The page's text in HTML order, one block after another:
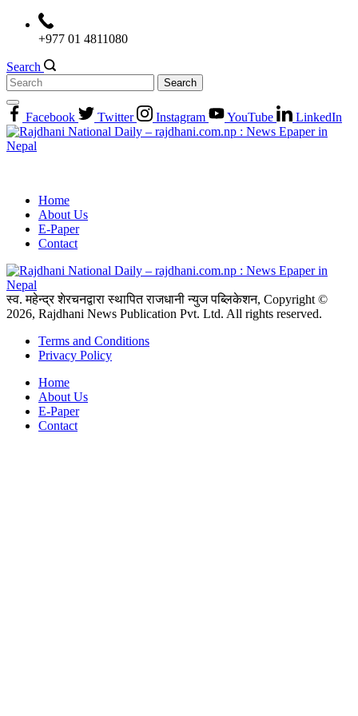
+977 01 4811080
Search
Search
for:
Facebook
Twitter Instagram YouTube LinkedIn
Home
About Us
E-Paper
Contact
स्व. महेन्द्र शेरचनद्वारा स्थापित राजधानी न्युज पब्लिकेशन, Copyright ©
2026, Rajdhani News Publication Pvt. Ltd. All rights reserved.
Terms and Conditions
Privacy Policy
Home
About Us
E-Paper
Contact